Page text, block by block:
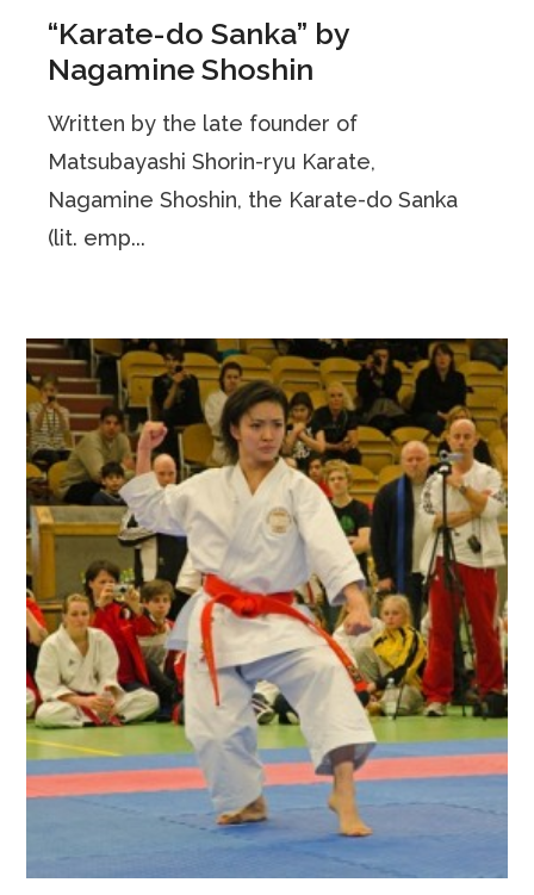
“Karate-do Sanka” by
Nagamine Shoshin
Written by the late founder of
Matsubayashi Shorin-ryu Karate,
Nagamine Shoshin, the Karate-do Sanka
(lit. emp...